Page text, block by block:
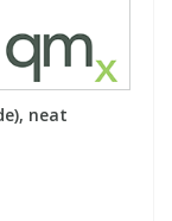
neat